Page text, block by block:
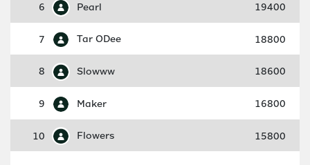
6 Pearl 19400
7 Tar ODee 18800
8 Slowww 18600
9 Maker 16800
10 Flowers 15800